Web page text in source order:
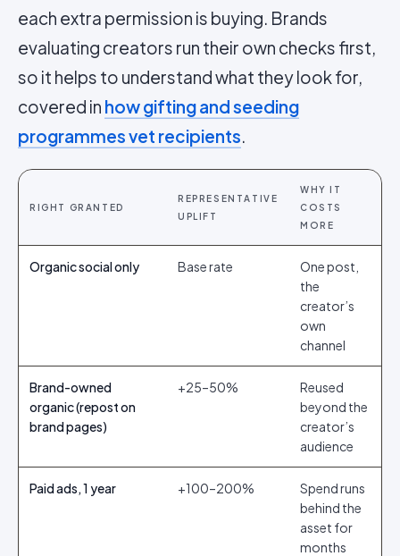
each extra permission is buying. Brands
evaluating creators run their own checks first,
so it helps to understand what they look for,
covered in how gifting and seeding
programmes vet recipients.
RIGHT GRANTED
REPRESENTATIVE
UPLIFT
WHY IT
COSTS
MORE
Organic social only Base rate
One post,
the
creator’s
own
channel
Brand-owned
organic (repost on
brand pages)
+25–50%
Reused
beyond the
creator’s
audience
Paid ads, 1 year +100–200%
Spend runs
behind the
asset for
months